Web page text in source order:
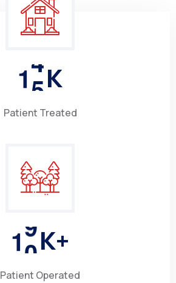
15K
Patient Treated
10K+
Patient Operated